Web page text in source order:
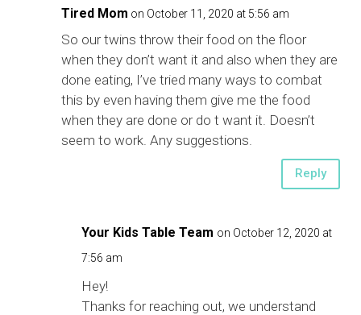
Tired Mom on October 11, 2020 at 5:56 am
So our twins throw their food on the floor
when they don’t want it and also when they are
done eating, I’ve tried many ways to combat
this by even having them give me the food
when they are done or do t want it. Doesn’t
seem to work. Any suggestions.
Reply
Your Kids Table Team on October 12, 2020 at
7:56 am
Hey!
Thanks for reaching out, we understand